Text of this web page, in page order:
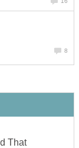
8
That